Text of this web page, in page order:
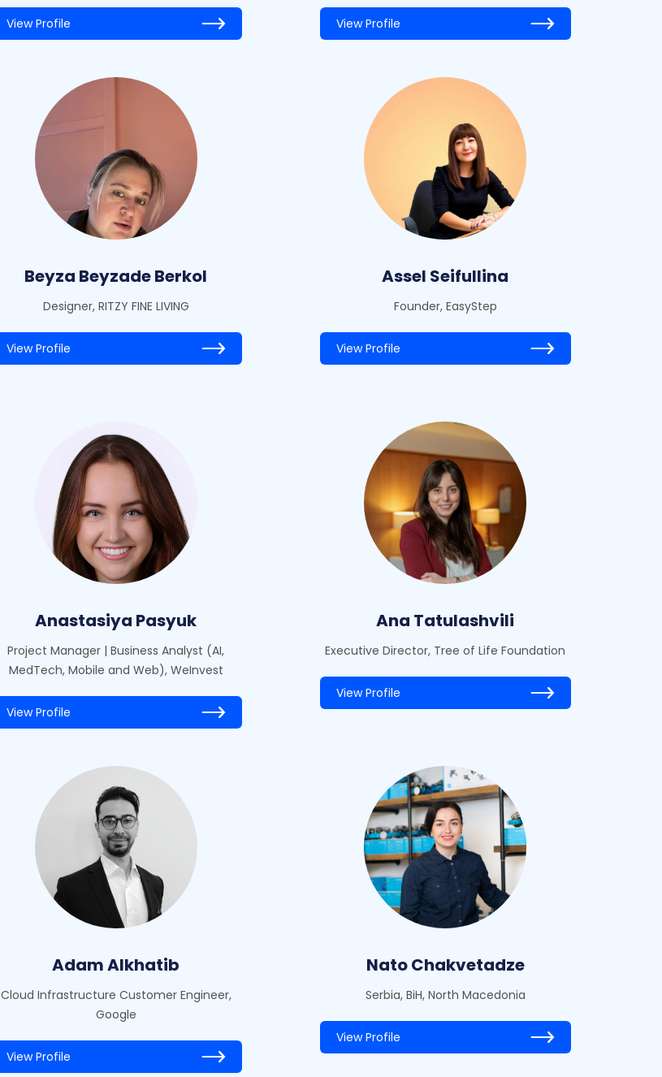
View Profile View Profile
Beyza Beyzade Berkol
Designer, RITZY FINE LIVING
View Profile
Assel Seifullina
Founder, EasyStep
View Profile
Anastasiya Pasyuk
Project Manager | Business Analyst (AI,
MedTech, Mobile and Web), WeInvest
View Profile
Ana Tatulashvili
Executive Director, Tree of Life Foundation
View Profile
Adam Alkhatib
Cloud Infrastructure Customer Engineer,
Google
View Profile
Nato Chakvetadze
Serbia, BiH, North Macedonia
View Profile